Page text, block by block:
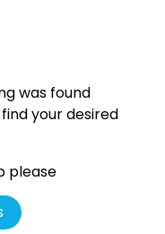
was found
your desired
please